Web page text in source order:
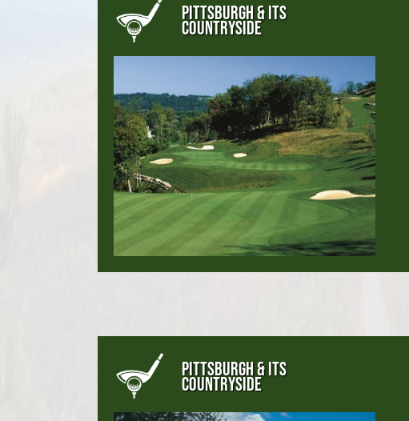
PITTSBURGH & ITS
COUNTRYSIDE
PITTSBURGH & ITS
COUNTRYSIDE